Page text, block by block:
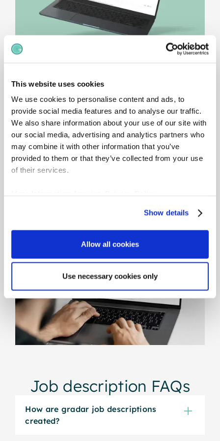
This website uses cookies
We use cookies to personalise content and ads, to
provide social media features and to analyse our traffic.
We also share information about your use of our site with
our social media, advertising and analytics partners who
may combine it with other information that you’ve
provided to them or that they’ve collected from your use
of their services.
Show details
Allow all cookies
Use necessary cookies only
Craft jobswithout
chaos
Work changes – but your job architecture
shouldn’t break every quarter. Employees
naturally reshape their work over time - taking
on new tasks, building new relationships and
Job description FAQs
How are gradar job descriptions
created?